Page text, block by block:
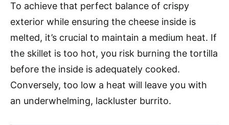
To achieve that perfect balance of crispy
exterior while ensuring the cheese inside is
melted, it’s crucial to maintain a medium heat. If
the skillet is too hot, you risk burning the tortilla
before the inside is adequately cooked.
Conversely, too low a heat will leave you with
an underwhelming, lackluster burrito.